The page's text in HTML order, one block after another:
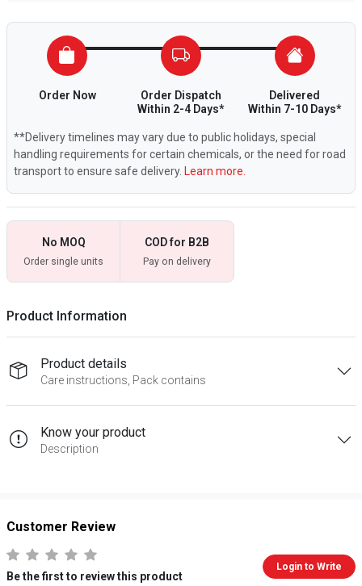
Order Now
Order Dispatch
Within 2-4 Days*
Delivered
Within 7-10 Days*
**Delivery timelines may vary due to public holidays, special
handling requirements for certain chemicals, or the need for road
transport to ensure safe delivery. Learn more.
No MOQ
Order single units
COD for B2B
Pay on delivery
Product Information
Product details
Care instructions, Pack contains
Know your product
Description
Customer Review
Be the first to review this product
Login to Write